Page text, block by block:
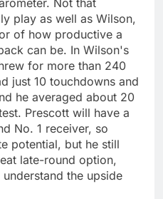
play as well as Wilson,
of how productive a
can be. In Wilson's
for more than 240
just 10 touchdowns and
he averaged about 20
Prescott will have a
No. 1 receiver, so
potential, but he still
late-round option,
the upside